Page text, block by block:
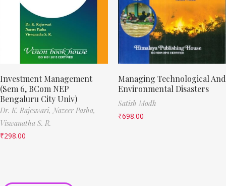
Investment Management
(Sem 6, BCom NEP
Bengaluru City Univ)
Dr. K. Rajeswari, Nazeer Pasha,
Viswanatha S. R.
₹298.00
Managing Technological And
Environmental Disasters
Satish Modh
₹698.00